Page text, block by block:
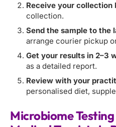
Receive your collection
collection.
Send the sample to the
arrange courier pickup
Get your results in 2–3
as a detailed report.
Review with your
personalised diet,
Microbiome